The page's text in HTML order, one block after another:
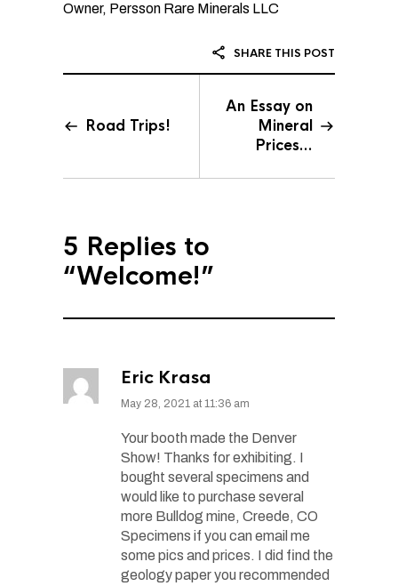
Owner, Persson Rare Minerals LLC
SHARE THIS POST
Road Trips!
An Essay on
Mineral
Prices…
5 Replies to
“Welcome!”
Eric Krasa
May 28, 2021 at 11:36 am
Your booth made the Denver
Show! Thanks for exhibiting. I
bought several specimens and
would like to purchase several
more Bulldog mine, Creede, CO
Specimens if you can email me
some pics and prices. I did find the
geology paper you recommended